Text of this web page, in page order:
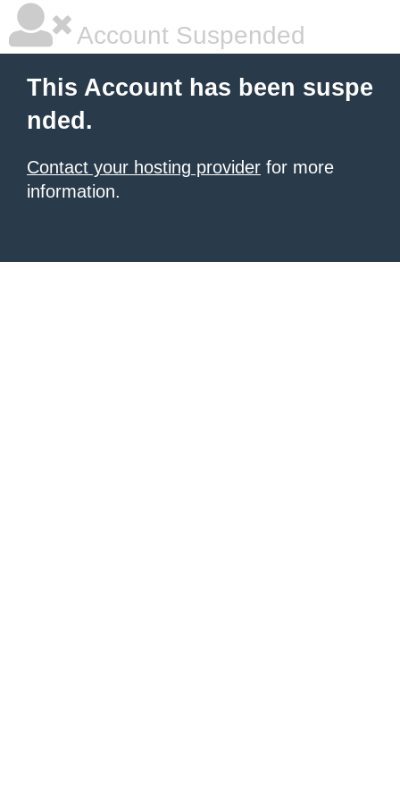
Account Suspended
This Account has been suspe
nded.
Contact your hosting provider for more
information.